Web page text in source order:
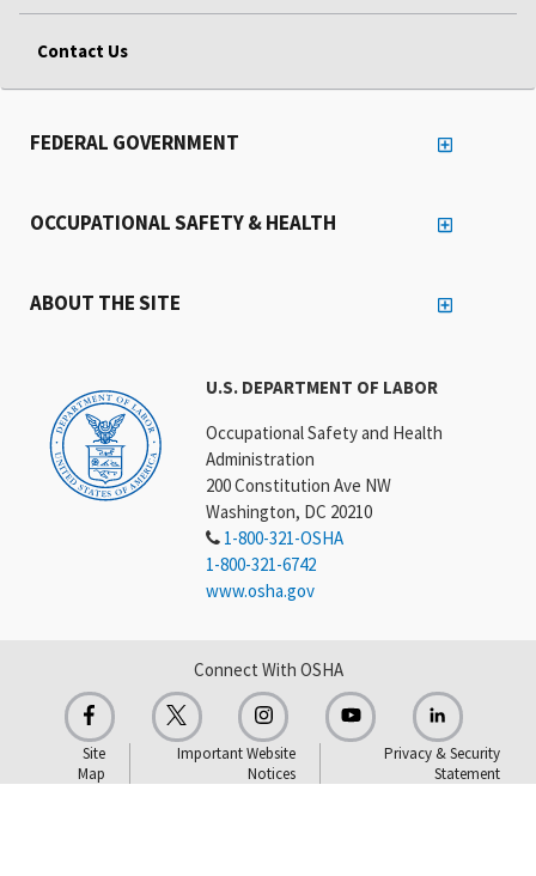
Contact Us
U.S. DEPARTMENT OF LABOR
Occupational Safety and Health
Administration
200 Constitution Ave NW
Washington, DC 20210
1-800-321-OSHA
1-800-321-6742
www.osha.gov
FEDERAL GOVERNMENT
OCCUPATIONAL SAFETY & HEALTH
ABOUT THE SITE
Connect With OSHA
Site
Map
Important Website
Notices
Privacy & Security
Statement